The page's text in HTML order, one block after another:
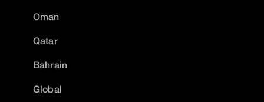
Oman
Qatar
Bahrain
Global